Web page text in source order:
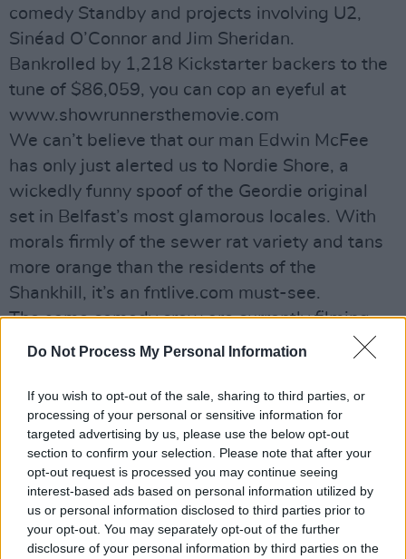
Do Not Process My Personal Information
If you wish to opt-out of the sale, sharing to third parties, or
processing of your personal or sensitive information for
targeted advertising by us, please use the below opt-out
section to confirm your selection. Please note that after your
opt-out request is processed you may continue seeing
interest-based ads based on personal information utilized by
us or personal information disclosed to third parties prior to
your opt-out. You may separately opt-out of the further
disclosure of your personal information by third parties on the
comedy Standby and projects involving U2,
Sinéad O’Connor and Jim Sheridan.
Bankrolled by 1,218 Kickstarter backers to the
tune of $86,059, you can cop an eyeful at
www.showrunnersthemovie.com
We can’t believe that our man Edwin McFee
has only just alerted us to Nordie Shore, a
wickedly funny spoof of the Geordie original
set in Belfast’s most glamorous locales. With
morals firmly of the sewer rat variety and tans
more orange than the residents of the
Shankhill, it’s an fntlive.com must-see.
The same comedy crew are currently filming
GAA Footballers’ Wives, a look at the top totty
ultimate turn-on.
Which just leaves time for quick visits to
networkawesome.com (Police Squad, a CBGBs
doc and a Michael Caine acting class are
among the archived goodies);
www.bollocktops.com (unfortunately named
US kitchen company); probs99.tumblr.com (Jay